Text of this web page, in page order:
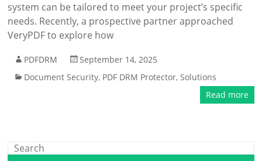
system can be tailored to meet your project’s specific
needs. Recently, a prospective partner approached
VeryPDF to explore how
PDFDRM
September 14, 2025
Document Security, PDF DRM Protector,Solutions
Read more